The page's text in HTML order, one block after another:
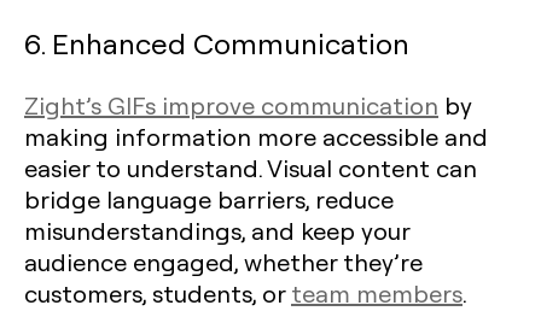
6. Enhanced Communication
Zight’s GIFs improve communication by
making information more accessible and
easier to understand. Visual content can
bridge language barriers, reduce
misunderstandings, and keep your
audience engaged, whether they’re
customers, students, orteam members.